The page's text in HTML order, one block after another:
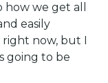
we get all
easily
right now, but I
going to be